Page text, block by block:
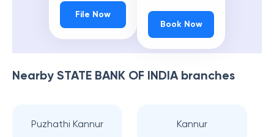
File Now
Book Now
Nearby STATE BANK OF INDIAbranches
Puzhathi Kannur Kannur